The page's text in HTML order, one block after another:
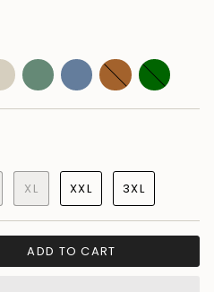
Alpine
Green
Storm
Blue
Saddle
Brown
Dark
Green
XL XXL 3XL
ADD TO CART